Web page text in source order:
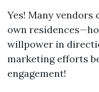
Yes! Many
own
willpower in
marketing efforts
engagement!